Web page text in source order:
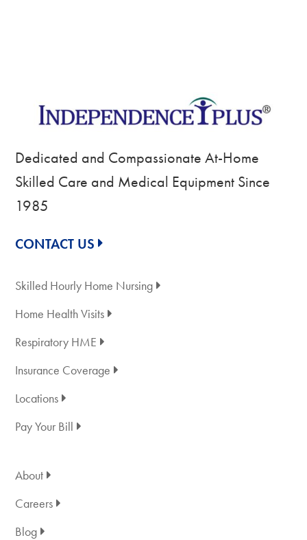
Dedicated and Compassionate At-Home
Skilled Care and Medical Equipment Since
1985
CONTACT US
Skilled Hourly Home Nursing
Home Health Visits
Respiratory HME
Insurance Coverage
Locations
Pay Your Bill
About
Careers
Blog